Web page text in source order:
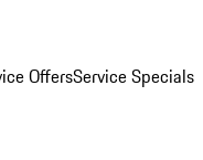
OffersService Specials